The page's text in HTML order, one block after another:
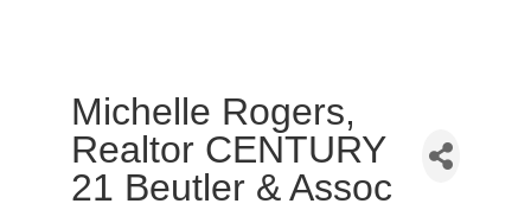
Michelle Rogers,
Realtor CENTURY
21 Beutler & Assoc